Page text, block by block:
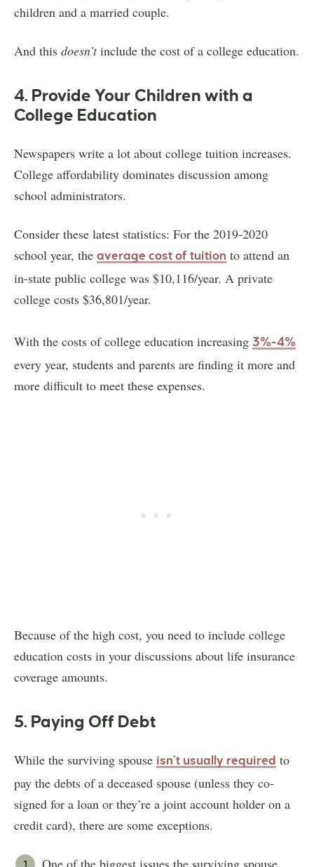
children and a married couple.
And this doesn’tinclude the cost of a college education.
4. Provide Your Children with a
College Education
Newspapers write a lot about college tuition increases.
College affordability dominates discussion among
school administrators.
Consider these latest statistics: For the 2019-2020
school year, the average cost of tuition to attend an
in-state public college was $10,116/year. A private
college costs $36,801/year.
With the costs of college education increasing 3%-4%
every year, students and parents are finding it more and
more difficult to meet these expenses.
Because of the high cost, you need to include college
education costs in your discussions about life insurance
coverage amounts.
5. Paying Off Debt
While the surviving spouse isn’t usually required to
pay the debts of a deceased spouse (unless they co-
signed for a loan or they’re a joint account holder on a
credit card), there are some exceptions.
One of the biggest issues the surviving spouse